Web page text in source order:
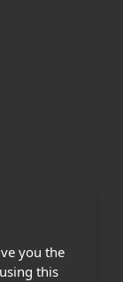
you the
this